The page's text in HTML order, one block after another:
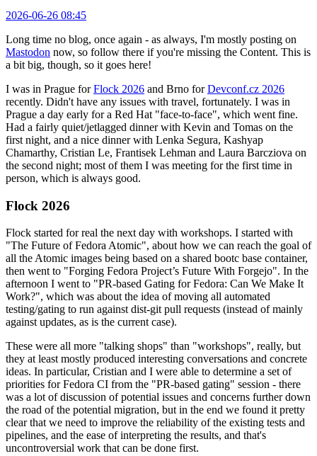
2026-06-26 08:45
Long time no blog, once again - as always, I'm mostly posting on
Mastodon now, so follow there if you're missing the Content. This is
a bit big, though, so it goes here!
I was in Prague forFlock 2026 and Brno forDevconf.cz 2026
recently. Didn't have any issues with travel, fortunately. I was in
Prague a day early for a Red Hat "face-to-face", which went fine.
Had a fairly quiet/jetlagged dinner with Kevin and Tomas on the
first night, and a nice dinner with Lenka Segura, Kashyap
Chamarthy, Cristian Le, Frantisek Lehman and Laura Barcziova on
the second night; most of them I was meeting for the first time in
person, which is always good.
Flock 2026
Flock started for real the next day with workshops. I started with
"The Future of Fedora Atomic", about how we can reach the goal of
all the Atomic images being based on a shared bootc base container,
then went to "Forging Fedora Project’s Future With Forgejo". In the
afternoon I went to "PR-based Gating for Fedora: Can We Make It
Work?", which was about the idea of moving all automated
testing/gating to run against dist-git pull requests (instead of mainly
against updates, as is the current case).
These were all more "talking shops" than "workshops", really, but
they at least mostly produced interesting conversations and concrete
ideas. In particular, Cristian and I were able to determine a set of
priorities for Fedora CI from the "PR-based gating" session - there
was a lot of discussion of potential issues and concerns further down
the road of the potential migration, but in the end we found it pretty
clear that we need to improve the reliability of the existing tests and
pipelines, and the ease of interpreting the results, and that's
uncontroversial work that can be done first.